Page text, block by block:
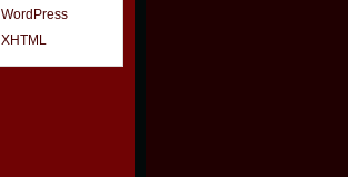
WordPress
XHTML